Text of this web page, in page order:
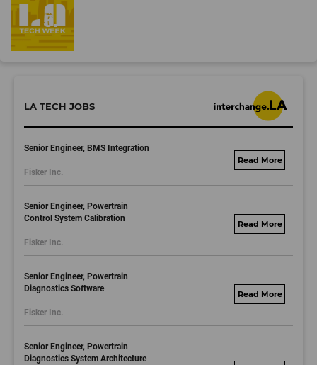
LA TECH JOBS
Senior Engineer, BMS Integration
Fisker Inc.
fisker.wd1.mywork
Senior Engineer, Powertrain
Control System Calibration
Fisker Inc.
fisker.wd1.mywork
Senior Engineer, Powertrain
Diagnostics Software
Fisker Inc.
fisker.wd1.mywork
Senior Engineer, Powertrain
Diagnostics System Architecture